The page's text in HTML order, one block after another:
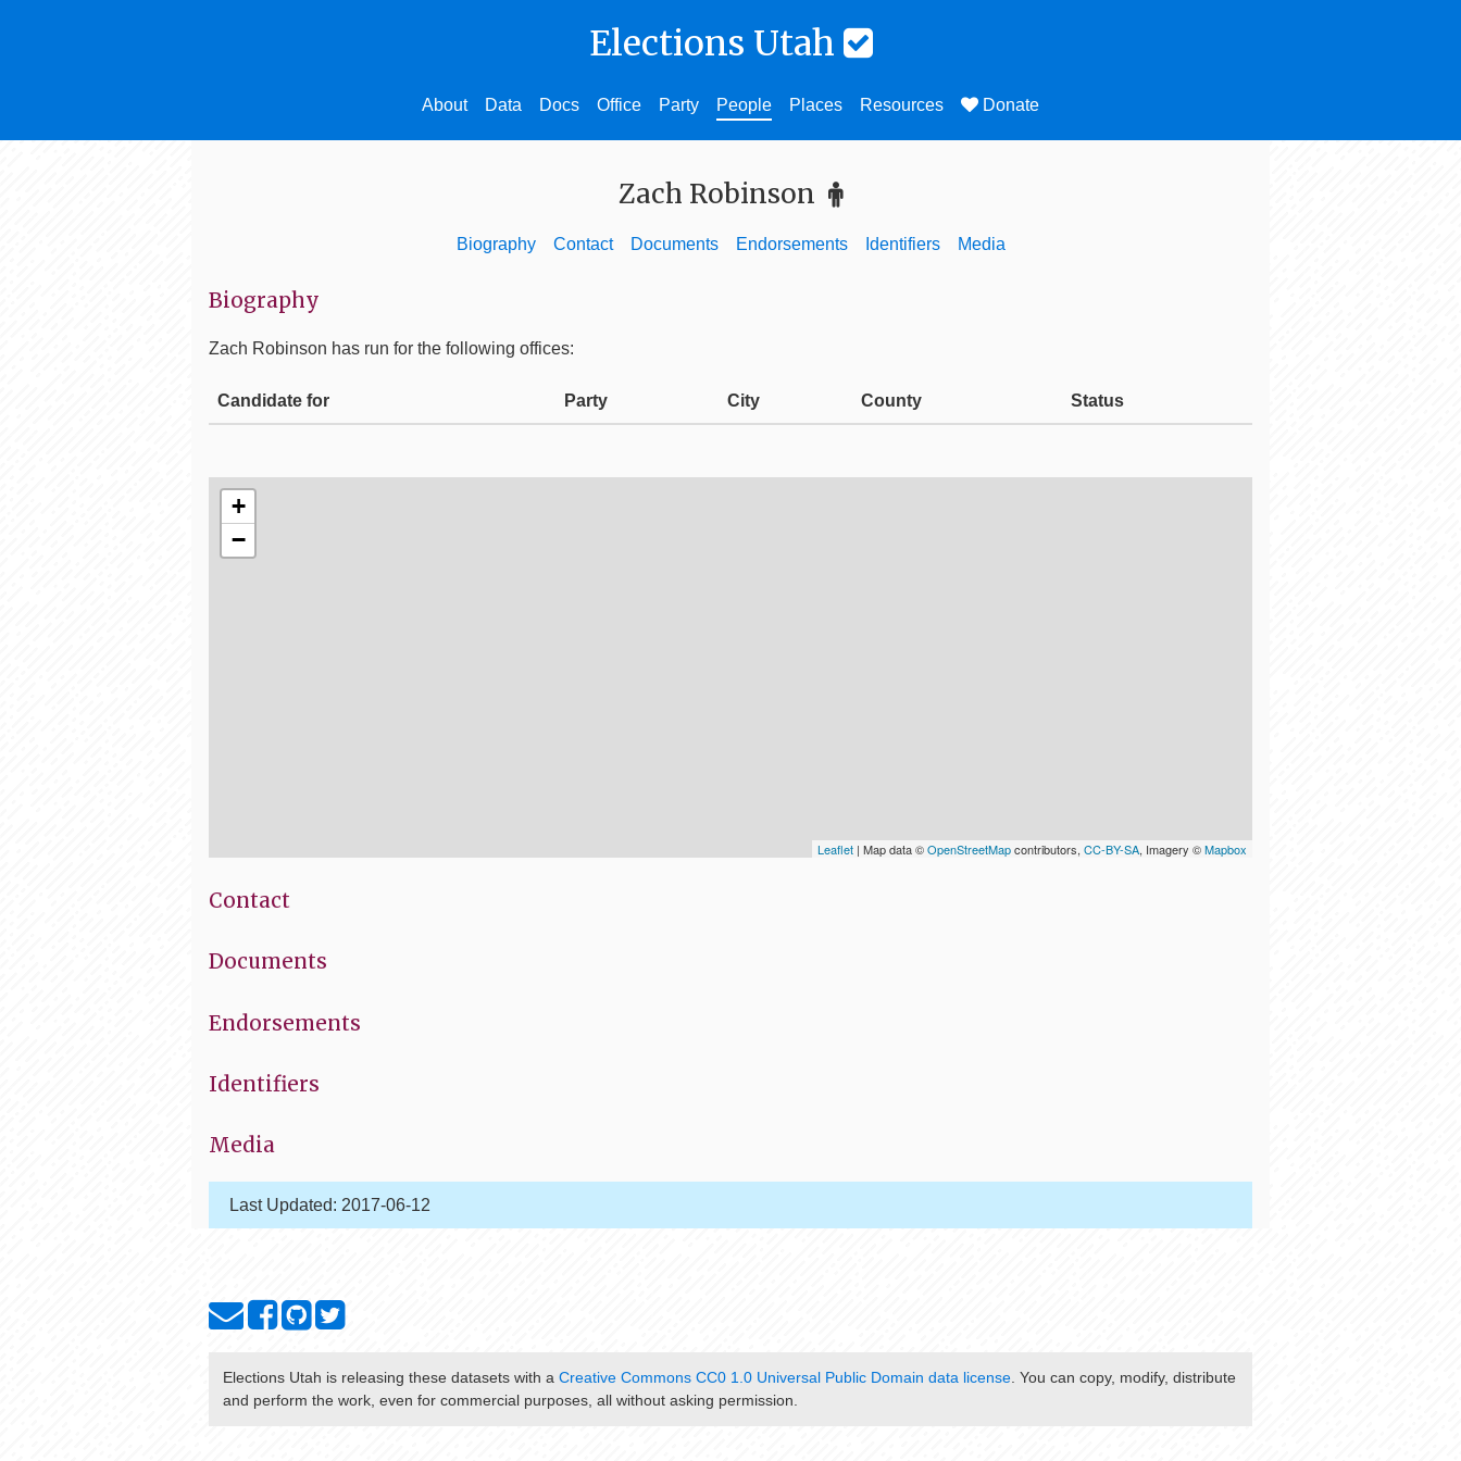
Elections Utah
About Data Docs Office Party People Places Resources Donate
Zach Robinson
Biography Contact Documents Endorsements Identifiers Media
Biography
Zach Robinson has run for the following offices:
Candidate for Party City County Status
+
−
Leaflet | Map data ©OpenStreetMapcontributors, CC-BY-SA, Imagery ©Mapbox
Contact
Documents
Endorsements
Identifiers
Media
Last Updated: 2017-06-12
Elections Utah is releasing these datasets with a Creative Commons CC0 1.0 Universal Public Domain data license. You can copy, modify, distribute
and perform the work, even for commercial purposes, all without asking permission.